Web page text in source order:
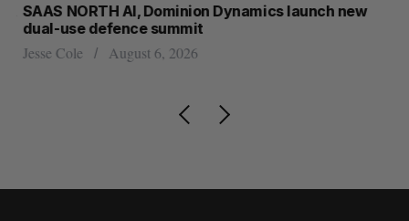
SAAS NORTH AI, Dominion Dynamics launch new
dual-use defence summit
Jesse Cole August 6, 2026